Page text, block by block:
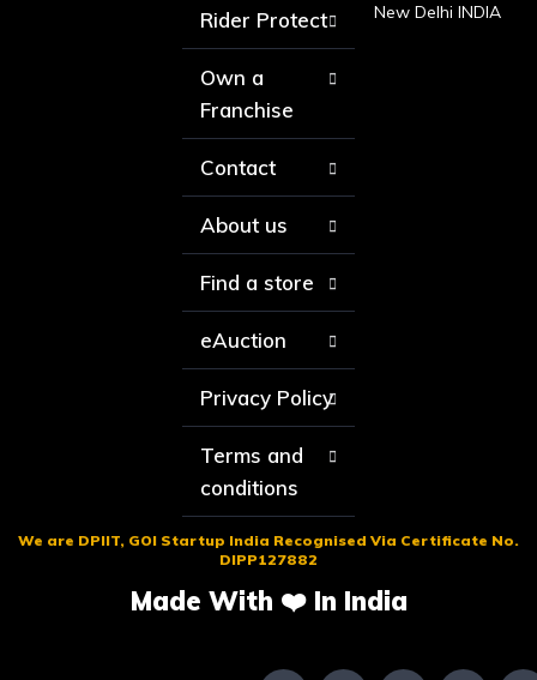
Rider Protect
Own a
Franchise
Contact
About us
Find a store
eAuction
Privacy Policy
Terms and
conditions
New Delhi INDIA
We are DPIIT, GOI Startup India Recognised Via Certificate No.
DIPP127882
Made With ❤️ In India